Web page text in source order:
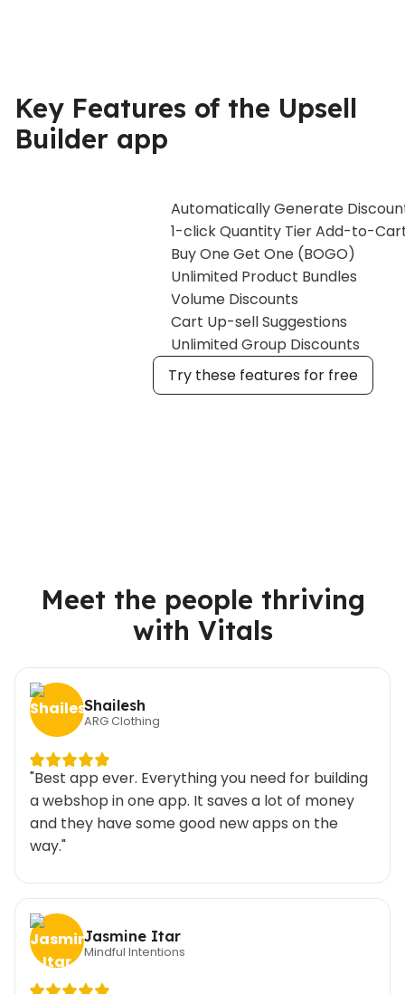
Key Features of the Upsell
Builder app
Automatically Generate
1-click Quantity Tier Add-to-
Buy One Get One (BOGO)
Unlimited Product Bundles
Volume Discounts
Cart Up-sell Suggestions
Unlimited Group Discounts
Try these features for free
Meet the people thriving
with Vitals
Shailesh
ARG Clothing
"Best app ever. Everything you need for building
a webshop in one app. It saves a lot of money
and they have some good new apps on the
way."
Jasmine Itar
Mindful Intentions